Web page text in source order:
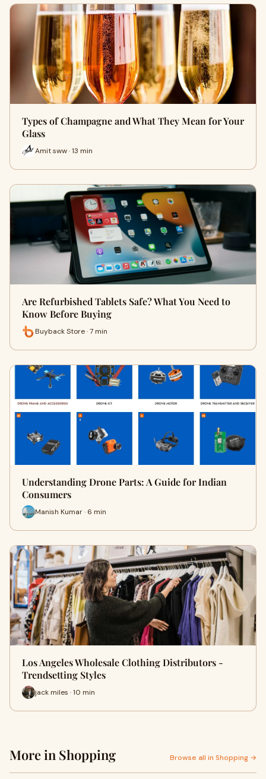
Types of Champagne and What They Mean for Your
Glass
Amit sww · 13 min
Are Refurbished Tablets Safe? What You Need to
Know Before Buying
Buyback Store · 7 min
Understanding Drone Parts: A Guide for Indian
Consumers
Manish Kumar · 6 min
Los Angeles Wholesale Clothing Distributors -
Trendsetting Styles
jack miles · 10 min
More in Shopping Browse all in Shopping →